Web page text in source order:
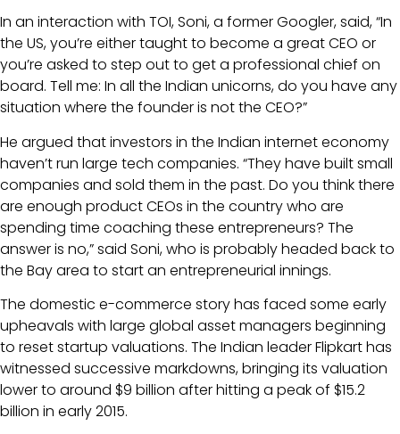
In an interaction with TOI, Soni, a former Googler, said, “In
the US, you’re either taught to become a great CEO or
you’re asked to step out to get a professional chief on
board. Tell me: In all the Indian unicorns, do you have any
situation where the founder is not the CEO?”
He argued that investors in the Indian internet economy
haven’t run large tech companies. “They have built small
companies and sold them in the past. Do you think there
are enough product CEOs in the country who are
spending time coaching these entrepreneurs? The
answer is no,” said Soni, who is probably headed back to
the Bay area to start an entrepreneurial innings.
The domestic e-commerce story has faced some early
upheavals with large global asset managers beginning
to reset startup valuations. The Indian leader Flipkart has
witnessed successive markdowns, bringing its valuation
lower to around $9 billion after hitting a peak of $15.2
billion in early 2015.